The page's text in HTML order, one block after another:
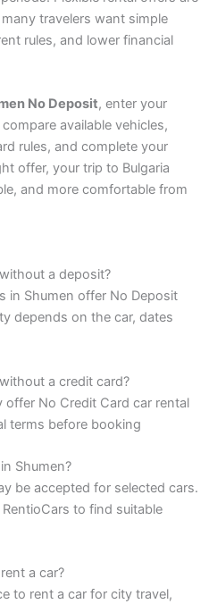
travelers want simple
rules, and lower financial
No Deposit, enter your
available vehicles,
rules, and complete your
offer, your trip to Bulgaria
and more comfortable from
a deposit?
in Shumen offer No Deposit
depends on the car, dates
a credit card?
offer No Credit Card car rental
terms before booking
Shumen?
be accepted for selected cars.
to find suitable
a car?
to rent a car for city travel,